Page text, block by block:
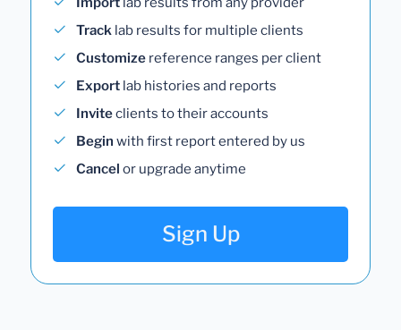
Track lab results for multiple clients
Customize reference ranges per client
Export lab histories and reports
Inviteclients to their accounts
Begin with first report entered by us
Cancel or upgrade anytime
Sign Up